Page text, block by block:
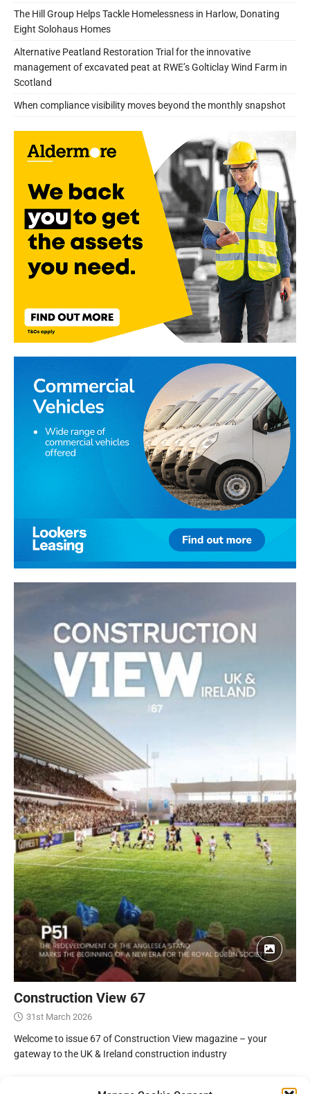
The Hill Group Helps Tackle Homelessness in Harlow, Donating
Eight Solohaus Homes
Alternative Peatland Restoration Trial for the innovative
management of excavated peat at RWE’s Golticlay Wind Farm in
Scotland
When compliance visibility moves beyond the monthly snapshot
Construction View 67
31st March 2026
Welcome to issue 67 of Construction View magazine – your
gateway to the UK & Ireland construction industry